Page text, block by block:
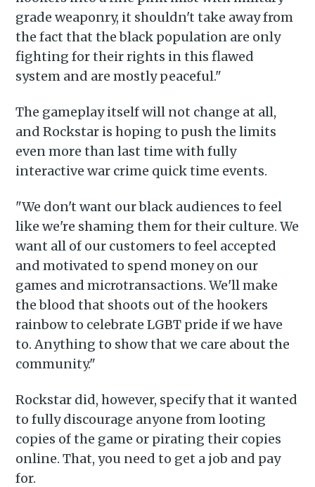
grade weaponry, it shouldn't take away from
the fact that the black population are only
fighting for their rights in this flawed
system and are mostly peaceful."
The gameplay itself will not change at all,
and Rockstar is hoping to push the limits
even more than last time with fully
interactive war crime quick time events.
"We don't want our black audiences to feel
like we're shaming them for their culture. We
want all of our customers to feel accepted
and motivated to spend money on our
games and microtransactions. We'll make
the blood that shoots out of the hookers
rainbow to celebrate LGBT pride if we have
to. Anything to show that we care about the
community."
Rockstar did, however, specify that it wanted
to fully discourage anyone from looting
copies of the game or pirating their copies
online. That, you need to get a job and pay
for.
Subscribe to
Piss Daily
Stay up to date! Get all the
latest & greatest posts
delivered straight to your
inbox
Subscribe